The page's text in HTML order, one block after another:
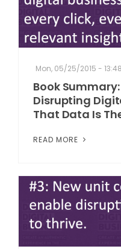
Mon, 05/25/2015 - 13:48
Book
Disrupting
That Data Is
READ MORE